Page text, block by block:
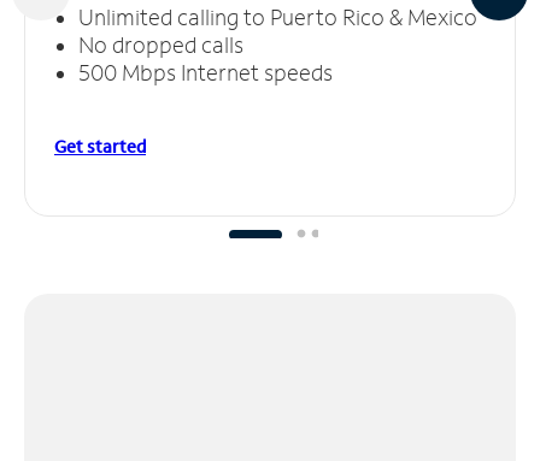
Unlimited calling to Puerto Rico & Mexico
No dropped calls
500 Mbps Internet speeds
Get started